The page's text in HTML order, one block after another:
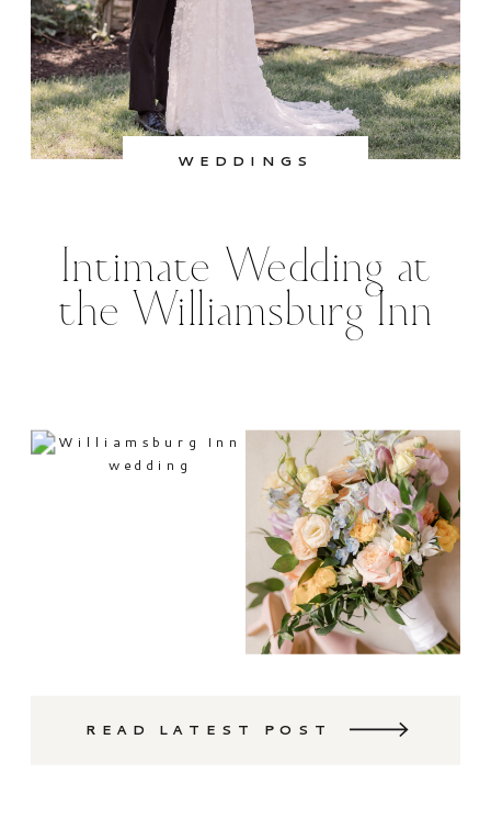
Intimate Wedding at
the Williamsburg Inn
READ LATEST POST
WEDDINGS